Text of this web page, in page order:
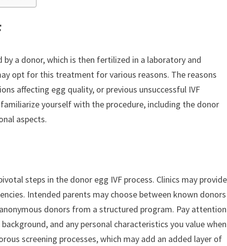
by a donor, which is then fertilized in a laboratory and
opt for this treatment for various reasons. The reasons
affecting egg quality, or previous unsuccessful IVF
yourself with the procedure, including the donor
aspects.
steps in the donor egg IVF process. Clinics may provide
Intended parents may choose between known donors
donors from a structured program. Pay attention
and any personal characteristics you value when
screening processes, which may add an added layer of